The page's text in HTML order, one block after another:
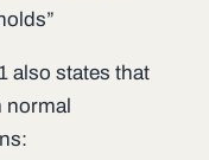
also states that
normal